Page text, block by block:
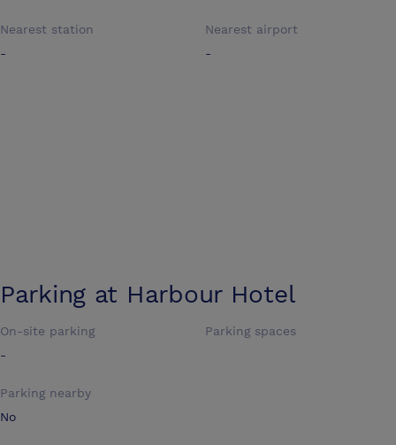
Nearest station
-
Nearest airport
-
Parking at Harbour Hotel
On-site parking
-
Parking spaces
Parking nearby
No